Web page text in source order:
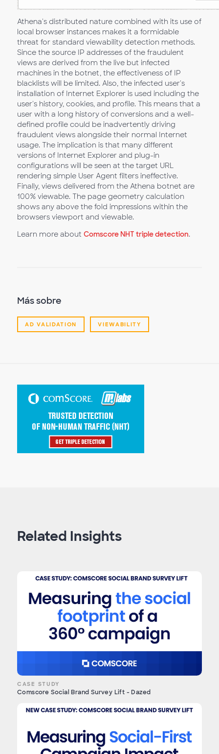
Athena's distributed nature combined with its use of
local browser instances makes it a formidable
threat for standard viewability detection methods.
Since the source IP addresses of the fraudulent
views are derived from the live but infected
machines in the botnet, the effectiveness of IP
blacklists will be limited. Also, the infected user's
installation of Internet Explorer is used including the
user's history, cookies, and profile. This means that a
user with a long history of conversions and a well-
defined profile could be inadvertently driving
fraudulent views alongside their normal Internet
usage. The implication is that many different
versions of Internet Explorer and plug-in
configurations will be seen at the target URL
rendering simple User Agent filters ineffective.
Finally, views delivered from the Athena botnet are
100% viewable. The page geometry calculation
shows any above the fold impressions within the
browsers viewport and viewable.
Learn more about Comscore NHT triple detection.
Más sobre
AD VALIDATION VIEWABILITY
Related Insights
CASE STUDY
Comscore Social Brand Survey Lift - Dazed